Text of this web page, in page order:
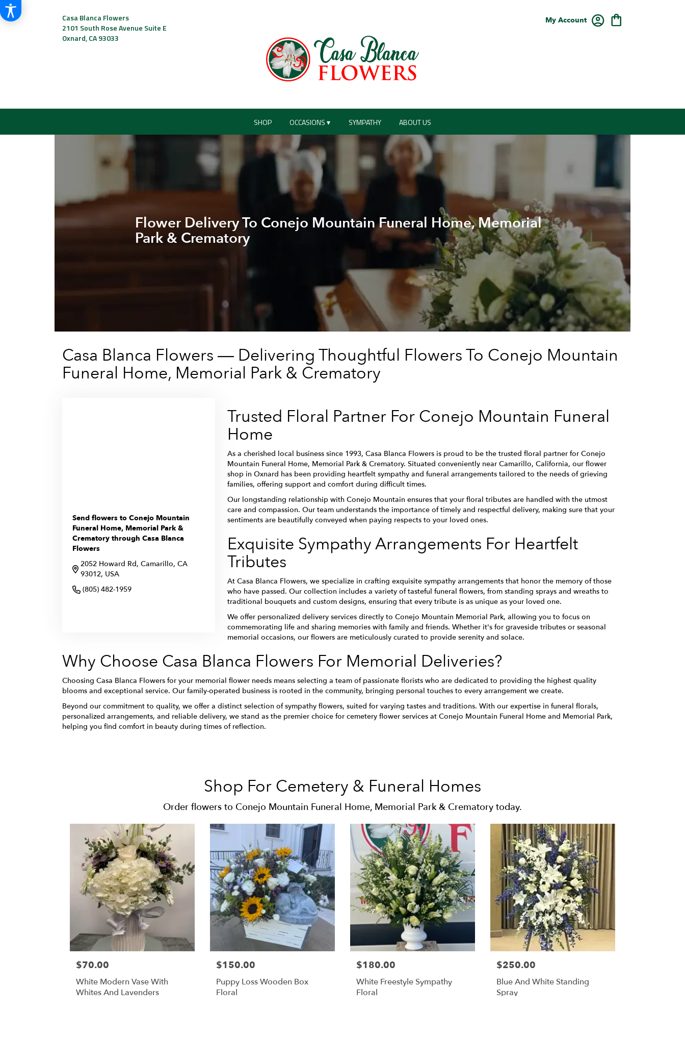
Casa Blanca Flowers
2101 South Rose Avenue Suite E
Oxnard, CA 93033
My Account
SHOP OCCASIONS ▾ SYMPATHY ABOUT US
Flower Delivery To Conejo Mountain Funeral Home, Memorial
Park & Crematory
Casa Blanca Flowers — Delivering Thoughtful Flowers To Conejo Mountain
Funeral Home, Memorial Park & Crematory
Send flowers to Conejo Mountain
Funeral Home, Memorial Park &
Crematory through Casa Blanca
Flowers
2052 Howard Rd, Camarillo, CA
93012, USA
(805) 482-1959
Trusted Floral Partner For Conejo Mountain Funeral
Home
As a cherished local business since 1993, Casa Blanca Flowers is proud to be the trusted floral partner for Conejo
Mountain Funeral Home, Memorial Park & Crematory. Situated conveniently near Camarillo, California, our flower
shop in Oxnard has been providing heartfelt sympathy and funeral arrangements tailored to the needs of grieving
families, offering support and comfort during difficult times.
Our longstanding relationship with Conejo Mountain ensures that your floral tributes are handled with the utmost
care and compassion. Our team understands the importance of timely and respectful delivery, making sure that your
sentiments are beautifully conveyed when paying respects to your loved ones.
Exquisite Sympathy Arrangements For Heartfelt
Tributes
At Casa Blanca Flowers, we specialize in crafting exquisite sympathy arrangements that honor the memory of those
who have passed. Our collection includes a variety of tasteful funeral flowers, from standing sprays and wreaths to
traditional bouquets and custom designs, ensuring that every tribute is as unique as your loved one.
We offer personalized delivery services directly to Conejo Mountain Memorial Park, allowing you to focus on
commemorating life and sharing memories with family and friends. Whether it's for graveside tributes or seasonal
memorial occasions, our flowers are meticulously curated to provide serenity and solace.
Why Choose Casa Blanca Flowers For Memorial Deliveries?
Choosing Casa Blanca Flowers for your memorial flower needs means selecting a team of passionate florists who are dedicated to providing the highest quality
blooms and exceptional service. Our family-operated business is rooted in the community, bringing personal touches to every arrangement we create.
Beyond our commitment to quality, we offer a distinct selection of sympathy flowers, suited for varying tastes and traditions. With our expertise in funeral florals,
personalized arrangements, and reliable delivery, we stand as the premier choice for cemetery flower services at Conejo Mountain Funeral Home and Memorial Park,
helping you find comfort in beauty during times of reflection.
Shop For Cemetery & Funeral Homes
Order flowers to Conejo Mountain Funeral Home, Memorial Park & Crematory today.
$70.00
White Modern Vase With
Whites And Lavenders
$150.00
Puppy Loss Wooden Box
Floral
$180.00
White Freestyle Sympathy
Floral
$250.00
Blue And White Standing
Spray